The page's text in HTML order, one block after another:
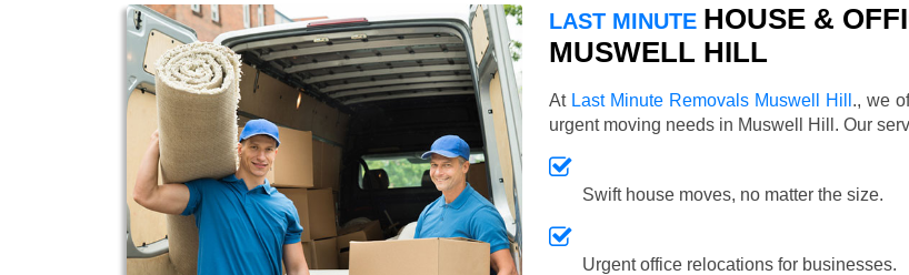
LAST MINUTE HOUSE &
MUSWELL HILL
At Last Minute Removals Muswell Hill ., we
urgent moving needs in Muswell Hill. Our
Swift house moves, no matter the size.
Urgent office relocations for businesses.